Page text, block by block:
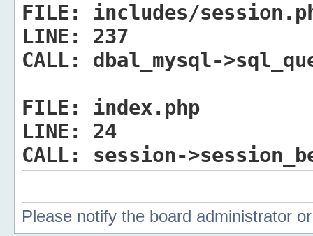
FILE:
includes/
LINE:
237
CALL:
dbal_mysql-
FILE:
index.php
LINE:
24
CALL:
session-
Please notify the board administrator